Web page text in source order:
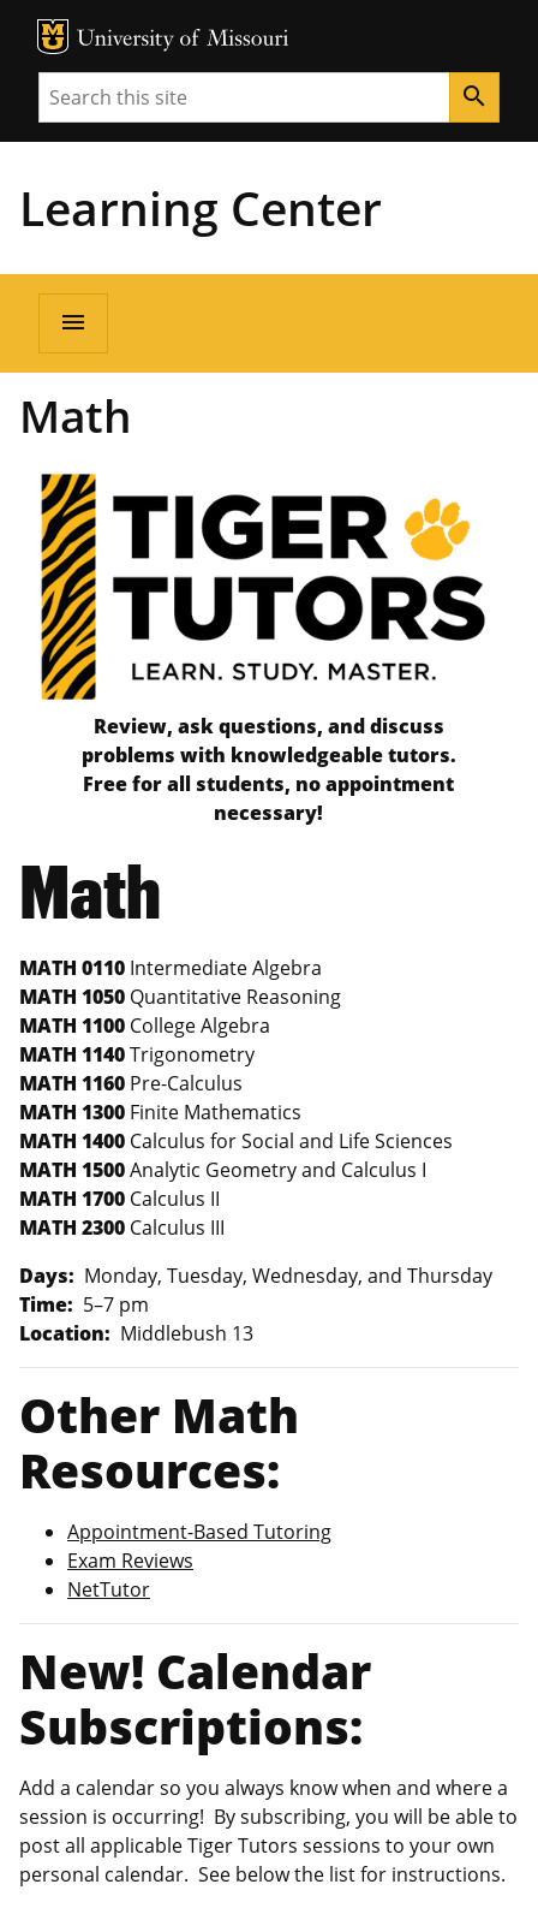
MU Logo
Search search
Learning Center
menu
Math
Review, ask questions, and discuss
problems with knowledgeable tutors.
Free for all students, no appointment
necessary!
Math
MATH 0110 Intermediate Algebra
MATH 1050 Quantitative Reasoning
MATH 1100 College Algebra
MATH 1140Trigonometry
MATH 1160 Pre-Calculus
MATH 1300 Finite Mathematics
MATH 1400 Calculus for Social and Life Sciences
MATH 1500Analytic Geometry and Calculus I
MATH 1700 Calculus II
MATH 2300 Calculus III
Days: Monday, Tuesday, Wednesday, and Thursday
Time: 5–7 pm
Location: Middlebush 13
Other Math
Resources:
Appointment-Based Tutoring
Exam Reviews
NetTutor
New! Calendar
Subscriptions:
Add a calendar so you always know when and where a
session is occurring! By subscribing, you will be able to
post all applicable Tiger Tutors sessions to your own
personal calendar. See below the list for instructions.